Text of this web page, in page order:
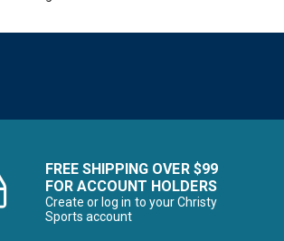
FREE SHIPPING OVER $99
FOR ACCOUNT HOLDERS
Create or log in to your Christy
Sports account